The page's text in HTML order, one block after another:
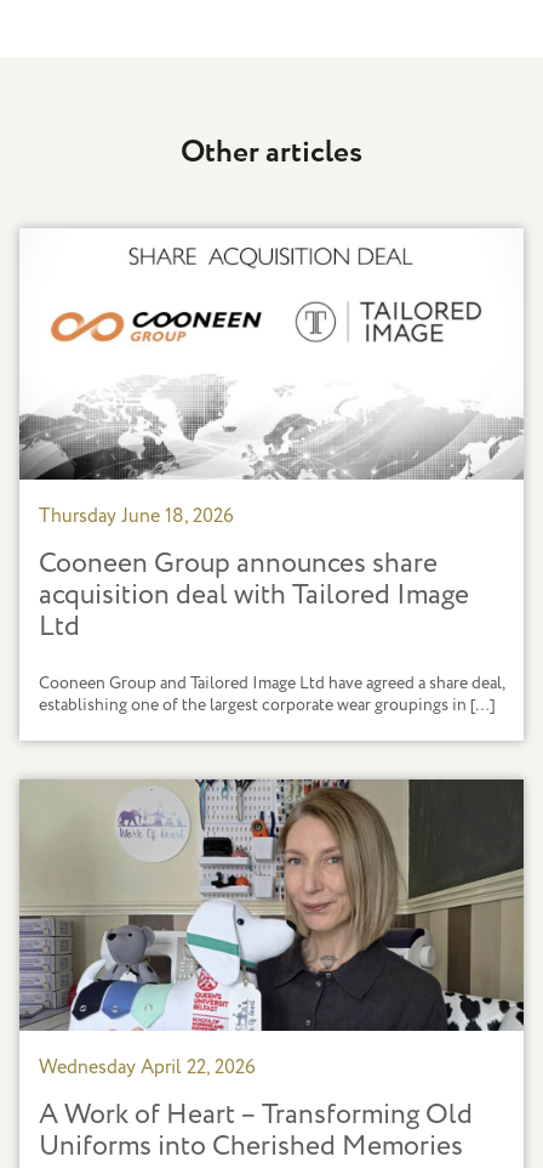
Other articles
Thursday June 18, 2026
Cooneen Group announces share
acquisition deal with Tailored Image
Ltd
Cooneen Group and Tailored Image Ltd have agreed a share deal,
establishing one of the largest corporate wear groupings in […]
Wednesday April 22, 2026
A Work of Heart – Transforming Old
Uniforms into Cherished Memories